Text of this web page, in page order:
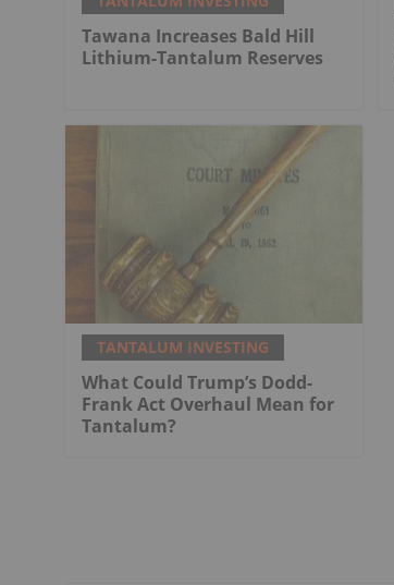
Tawana Increases Bald Hill
Lithium-Tantalum Reserves
TANTALUM INVESTING
What Could Trump’s Dodd-
Frank Act Overhaul Mean for
Tantalum?